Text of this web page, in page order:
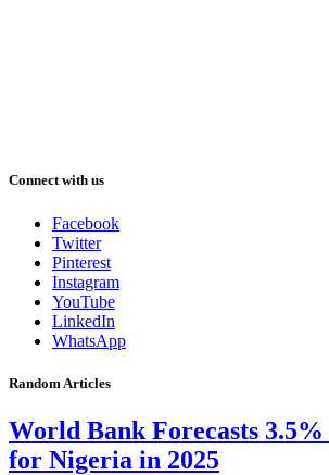
Connect with us
Facebook
Twitter
Pinterest
Instagram
YouTube
LinkedIn
WhatsApp
Random Articles
World Bank Forecasts
for Nigeria in 2025